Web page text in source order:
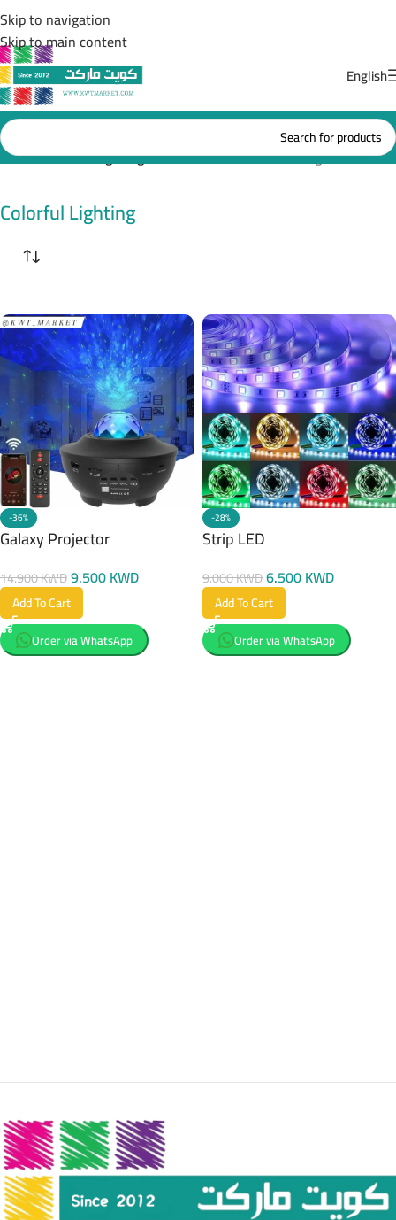
Skip to navigation
Skip to main content
English
Home/Colorful Lighting Showing all 2 results
Colorful Lighting
-36%
Galaxy Projector
14.900KWD9.500KWD
Add To Cart
Order via WhatsApp
-28%
Strip LED
9.000KWD6.500KWD
Add To Cart
Order via WhatsApp